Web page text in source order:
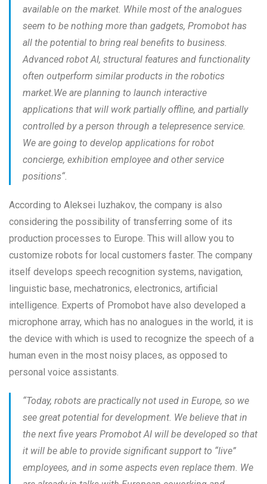
available on the market. While most of the analogues
seem to be nothing more than gadgets, Promobot has
all the potential to bring real benefits to business.
Advanced robot AI, structural features and functionality
often outperform similar products in the robotics
market.We are planning to launch interactive
applications that will work partially offline, and partially
controlled by a person through a telepresence service.
We are going to develop applications for robot
concierge, exhibition employee and other service
positions“.
According to Aleksei Iuzhakov, the company is also
considering the possibility of transferring some of its
production processes to Europe. This will allow you to
customize robots for local customers faster. The company
itself develops speech recognition systems, navigation,
linguistic base, mechatronics, electronics, artificial
intelligence. Experts of Promobot have also developed a
microphone array, which has no analogues in the world, it is
the device with which is used to recognize the speech of a
human even in the most noisy places, as opposed to
personal voice assistants.
“Today, robots are practically not used in Europe, so we
see great potential for development. We believe that in
the next five years Promobot AI will be developed so that
it will be able to provide significant support to “live”
employees, and in some aspects even replace them. We